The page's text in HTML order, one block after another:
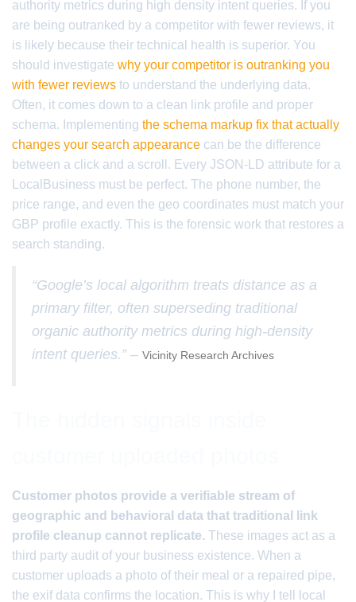
authority metrics during high density intent queries. If you
are being outranked by a competitor with fewer reviews, it
is likely because their technical health is superior. You
should investigate why your competitor is outranking you
with fewer reviews to understand the underlying data.
Often, it comes down to a clean link profile and proper
schema. Implementing the schema markup fix that actually
changes your search appearance can be the difference
between a click and a scroll. Every JSON-LD attribute for a
LocalBusiness must be perfect. The phone number, the
price range, and even the geo coordinates must match your
GBP profile exactly. This is the forensic work that restores a
search standing.
“Google’s local algorithm treats distance as a
primary filter, often superseding traditional
organic authority metrics during high-density
intent queries.” – Vicinity Research Archives
Customer photos provide a verifiable stream of
geographic and behavioral data that traditional link
profile cleanup cannot replicate. These images act as a
third party audit of your business existence. When a
customer uploads a photo of their meal or a repaired pipe,
the exif data confirms the location. This is why I tell local